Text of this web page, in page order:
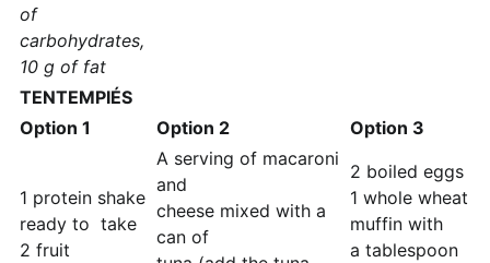
of
carbohydrates,
10 g of fat
TENTEMPIÉS
Option 1
Option 2 Option 3
1 protein shake
ready to take
2 fruit
A serving of macaroni
and
cheese mixed with a
can of
2 boiled eggs
1 whole wheat
muffin with
a tablespoon